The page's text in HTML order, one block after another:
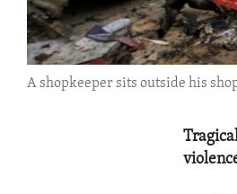
A shopkeeper sits outside his